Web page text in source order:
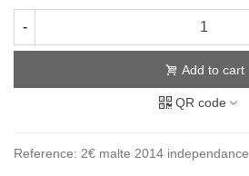
-
Add to cart
QR code
Reference: 2€ malte 2014 independance